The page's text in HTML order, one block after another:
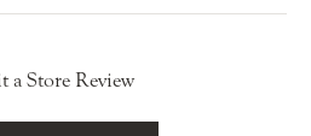
a Store Review